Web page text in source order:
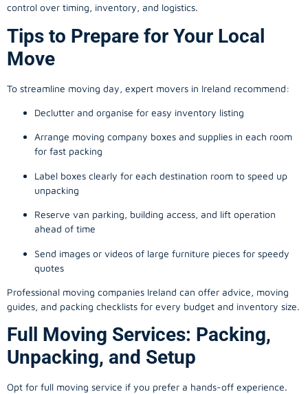
control over timing, inventory, and logistics.
Tips to Prepare for Your Local
Move
To streamline moving day, expert movers in Ireland recommend:
Declutter and organise for easy inventory listing
Arrange moving company boxes and supplies in each room
for fast packing
Label boxes clearly for each destination room to speed up
unpacking
Reserve van parking, building access, and lift operation
ahead of time
Send images or videos of large furniture pieces for speedy
quotes
Professional moving companies Ireland can offer advice, moving
guides, and packing checklists for every budget and inventory size.
Full Moving Services: Packing,
Unpacking, and Setup
Opt for full moving service if you prefer a hands-off experience.